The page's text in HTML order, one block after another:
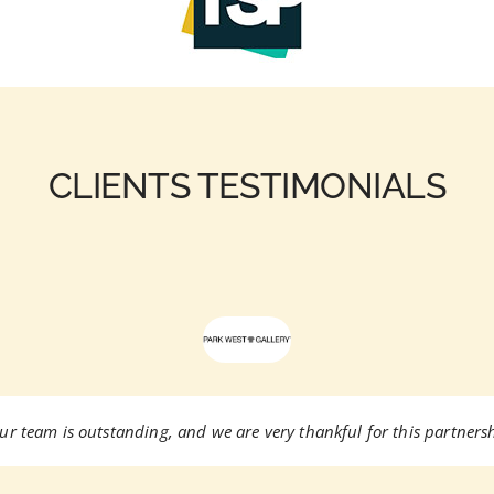
CLIENTS TESTIMONIALS
team is outstanding, and we are very thankful for this